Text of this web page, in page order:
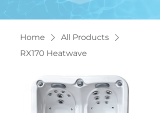
Home
All Products
RX170 Heatwave